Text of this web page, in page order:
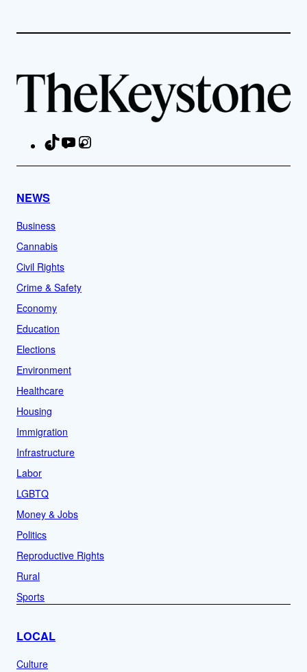
TikTokYouTube
NEWS
Business
Cannabis
Civil Rights
Crime & Safety
Economy
Education
Elections
Environment
Healthcare
Housing
Immigration
Infrastructure
Labor
LGBTQ
Money & Jobs
Politics
Reproductive Rights
Rural
Sports
LOCAL
Culture